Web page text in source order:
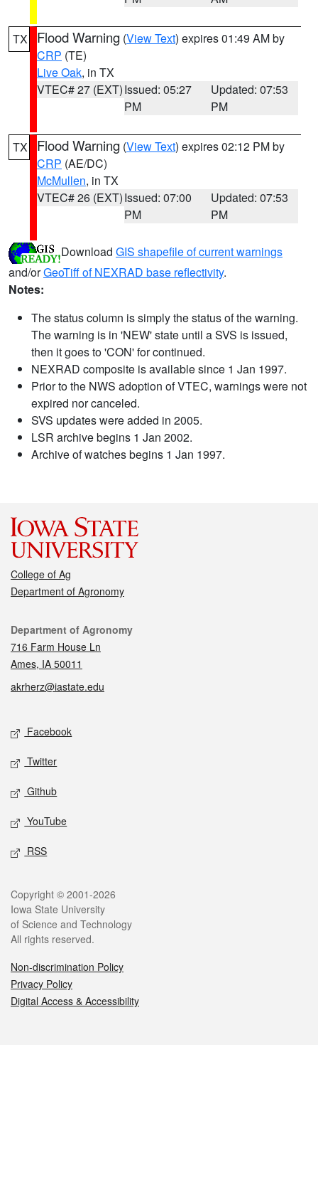
TX Flood Warning (View Text) expires 01:49 AM by
CRP (TE)
Live Oak, in TX
VTEC# 27 (EXT)Issued: 05:27
PM
Updated: 07:53
PM
TX Flood Warning (View Text) expires 02:12 PM by
CRP (AE/DC)
McMullen, in TX
VTEC# 26 (EXT)Issued: 07:00
PM
Updated: 07:53
PM
Download GIS shapefile of current warnings
and/orGeoTiff of NEXRAD base reflectivity.
Notes:
The status column is simply the status of the warning.
The warning is in 'NEW' state until a SVS is issued,
then it goes to 'CON' for continued.
NEXRAD composite is available since 1 Jan 1997.
Prior to the NWS adoption of VTEC, warnings were not
expired nor canceled.
SVS updates were added in 2005.
LSR archive begins 1 Jan 2002.
Archive of watches begins 1 Jan 1997.
College of Ag
Department of Agronomy
Contact
Department of Agronomy
716 Farm House Ln
Ames, IA 50011
akrherz@iastate.edu
Social media
Facebook
Twitter
Github
YouTube
RSS
Legal
Copyright © 2001-2026
Iowa State University
of Science and Technology
All rights reserved.
Non-discrimination Policy
Privacy Policy
Digital Access & Accessibility